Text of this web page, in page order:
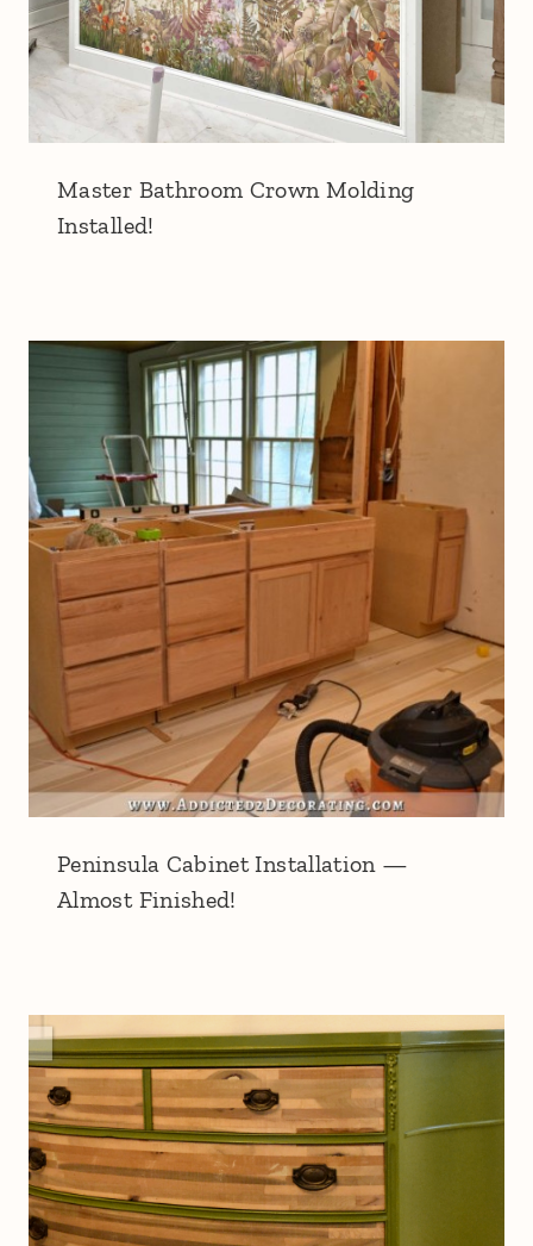
Master Bathroom Crown Molding
Installed!
Peninsula Cabinet Installation —
Almost Finished!